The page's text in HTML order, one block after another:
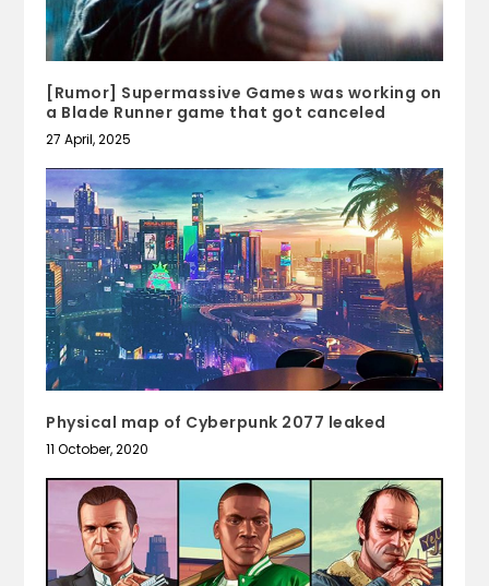
[Rumor] Supermassive Games was working on
a Blade Runner game that got canceled
27 April, 2025
Physical map of Cyberpunk 2077 leaked
11 October, 2020